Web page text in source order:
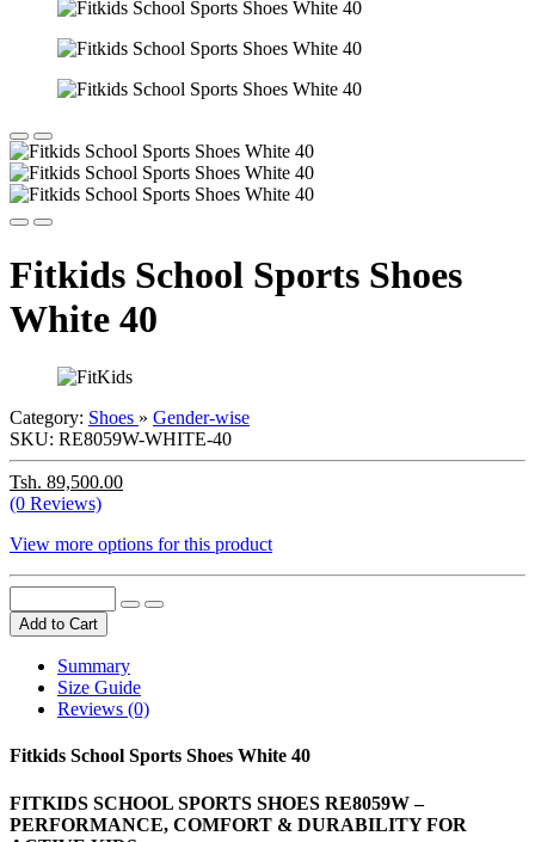
Fitkids School Sports Shoes
White 40
Category: Shoes » Gender-wise
SKU: RE8059W-WHITE-40
Tsh. 89,500.00
(0 Reviews)
View more options for this product
Add to Cart
Summary
Size Guide
Reviews (0)
Fitkids School Sports Shoes White 40
FITKIDS SCHOOL SPORTS SHOES RE8059W –
PERFORMANCE, COMFORT & DURABILITY FOR